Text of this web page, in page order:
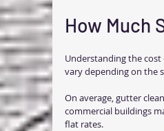
How Much
Understanding the
vary depending on the
On average, gutter
commercial buildings
flat rates.